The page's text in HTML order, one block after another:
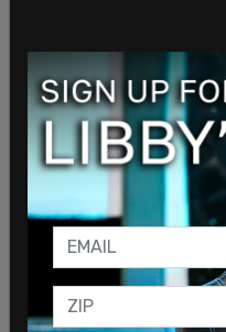
It was in late May that
story about the Alito
state of the US flag
wife Martha-Ann had
neighbor posted an
with an expletive.
removed so children
The neighbors
none other than Mrs.
January 6, 2021. In